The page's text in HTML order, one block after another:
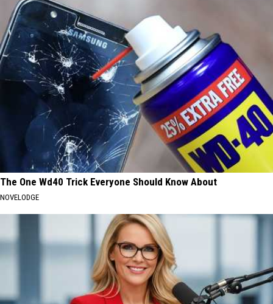
The One Wd40 Trick Everyone Should Know About
NOVELODGE